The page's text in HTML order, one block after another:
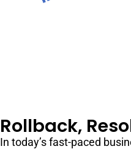
Rollback,
In today’s fast-paced